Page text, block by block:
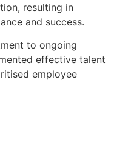
resulting in
and success.
to ongoing
effective talent
employee